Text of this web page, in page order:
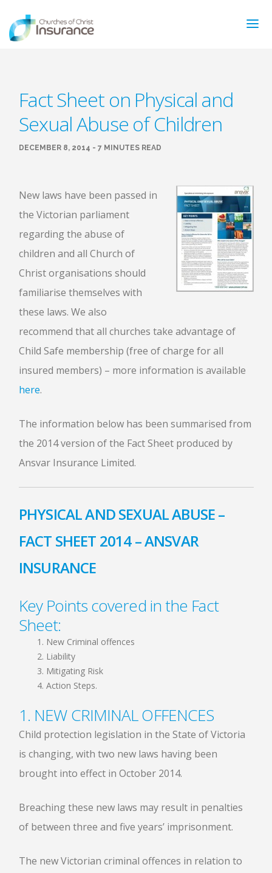
NEWS & ARTICLES
INSURANCE TYPES
FAQ’S
TRAINING
MAKING A CLAIM
FORMS
Fact Sheet on Physical and
Sexual Abuse of Children
DECEMBER 8, 2014 - 7 MINUTES READ
New laws have been passed in
the Victorian parliament
regarding the abuse of
children and all Church of
Christ organisations should
familiarise themselves with
these laws. We also
recommend that all churches take advantage of
Child Safe membership (free of charge for all
insured members) – more information is available
here.
The information below has been summarised from
the 2014 version of the Fact Sheet produced by
Ansvar Insurance Limited.
PHYSICAL AND SEXUAL ABUSE –
FACT SHEET 2014 – ANSVAR
INSURANCE
Key Points covered in the Fact
Sheet:
New Criminal offences
Liability
Mitigating Risk
Action Steps.
1. NEW CRIMINAL OFFENCES
Child protection legislation in the State of Victoria
is changing, with two new laws having been
brought into effect in October 2014.
Breaching these new laws may result in penalties
of between three and five years’ imprisonment.
The new Victorian criminal offences in relation to